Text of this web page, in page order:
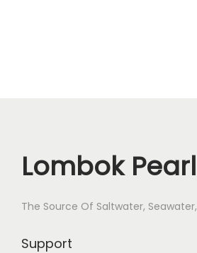
Lombok Pearl
The Source Of Saltwater,
Support